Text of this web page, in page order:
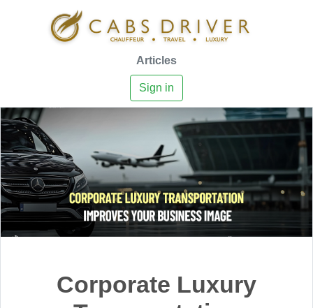
Articles
Sign in
Corporate Luxury